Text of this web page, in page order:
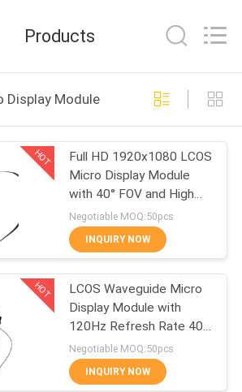
Glasses
90
Mounted
89
Products
Display Module
HOT
Full HD 1920x1080 LCOS
Micro Display Module
with 40° FOV and High
Contrast 200:1 for
AR/VR Applications
Negotiable MOQ:50pcs
INQUIRY NOW
HOT
LCOS Waveguide Micro
Display Module with
120Hz Refresh Rate 40°
FOV and 1920x1080
Resolution
Negotiable MOQ:50pcs
INQUIRY NOW